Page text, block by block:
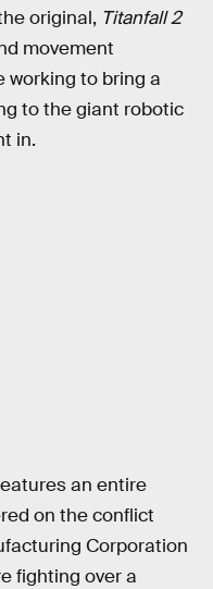
original, Titanfall 2
movement
working to bring a
to the giant robotic
in.
an entire
on the conflict
Corporation
fighting over a